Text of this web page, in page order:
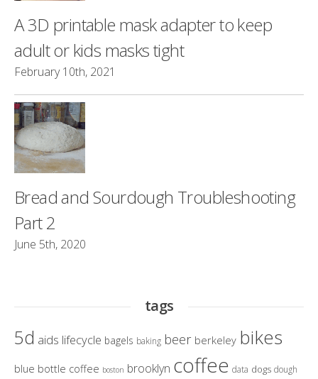
A 3D printable mask adapter to keep
adult or kids masks tight
February 10th, 2021
Bread and Sourdough Troubleshooting
Part 2
June 5th, 2020
tags
5d aids lifecycle bagels baking beer berkeley bikes
blue bottle coffee boston brooklyn coffee data dogs dough